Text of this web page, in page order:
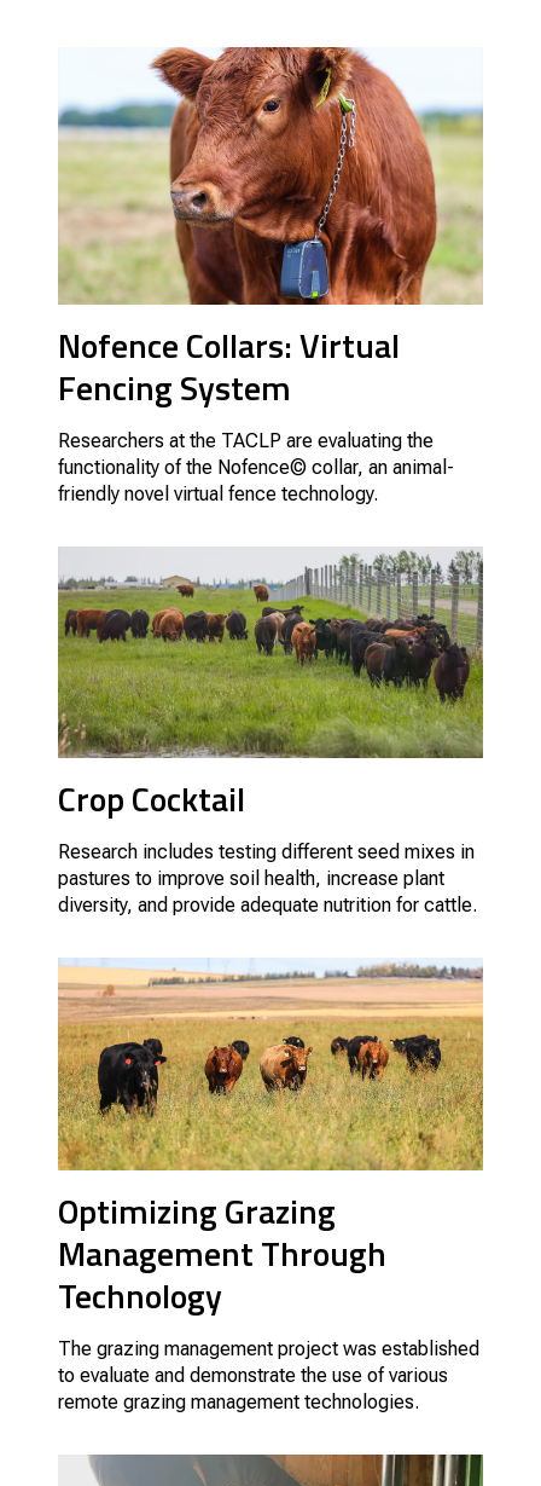
Nofence Collars: Virtual
Fencing System
Researchers at the TACLP are evaluating the
functionality of the Nofence© collar, an animal-
friendly novel virtual fence technology.
Crop Cocktail
Research includes testing different seed mixes in
pastures to improve soil health, increase plant
diversity, and provide adequate nutrition for cattle.
Optimizing Grazing
Management Through
Technology
The grazing management project was established
to evaluate and demonstrate the use of various
remote grazing management technologies.